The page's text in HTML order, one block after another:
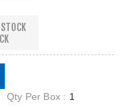
Qty Per Box : 1